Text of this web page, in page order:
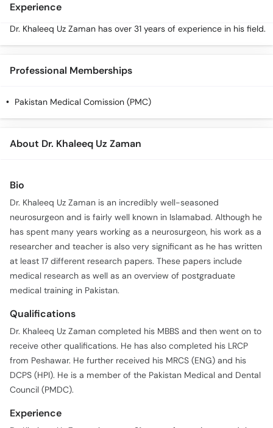
Experience
Dr. Khaleeq Uz Zaman has over 31 years of experience in his field.
Professional Memberships
Pakistan Medical Comission (PMC)
About Dr. Khaleeq Uz Zaman
Bio
Dr. Khaleeq Uz Zaman is an incredibly well-seasoned
neurosurgeon and is fairly well known in Islamabad. Although he
has spent many years working as a neurosurgeon, his work as a
researcher and teacher is also very significant as he has written
at least 17 different research papers. These papers include
medical research as well as an overview of postgraduate
medical training in Pakistan.
Qualifications
Dr. Khaleeq Uz Zaman completed his MBBS and then went on to
receive other qualifications. He has also completed his LRCP
from Peshawar. He further received his MRCS (ENG) and his
DCPS (HPI). He is a member of the Pakistan Medical and Dental
Council (PMDC).
Experience